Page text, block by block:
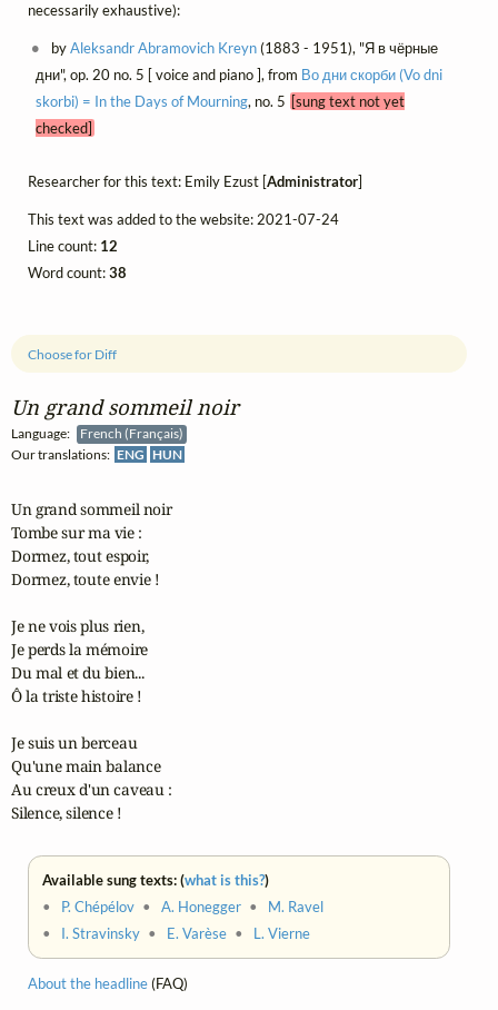
Un grand sommeil noir
Language:
French (Français)
Our translations: ENG HUN
Choose for Diff
Un grand sommeil noir
Tombe sur ma vie :
Dormez, tout espoir,
Dormez, toute envie !
Je ne vois plus rien,
Je perds la mémoire
Du mal et du bien...
Ô la triste histoire !
Je suis un berceau
Qu'une main balance
Au creux d'un caveau :
Silence, silence !
Available sung texts: (what is this?)
• P. Chépélov •A. Honegger • M. Ravel
• I. Stravinsky • E. Varèse • L. Vierne
About the headline(FAQ)
necessarily exhaustive):
byAleksandr Abramovich Kreyn(1883 - 1951), "Я в чёрные
дни", op. 20 no. 5 [ voice and piano ], from Во дни скорби (Vo dni
skorbi) = In the Days of Mourning, no. 5 [sung text not yet
checked]
Researcher for this text: Emily Ezust [Administrator]
This text was added to the website: 2021-07-24
Line count: 12
Word count:38